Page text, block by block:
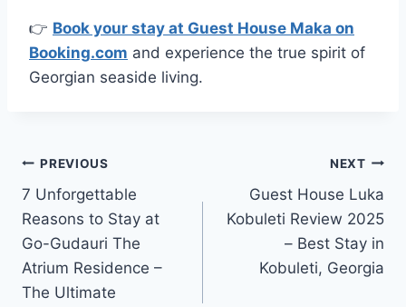
👉 Book your stay at Guest House Maka on
Booking.com and experience the true spirit of
Georgian seaside living.
Post
navigation
PREVIOUS
7 Unforgettable
Reasons to Stay at
Go-Gudauri The
Atrium Residence –
The Ultimate
NEXT
Guest House Luka
Kobuleti Review 2025
– Best Stay in
Kobuleti, Georgia